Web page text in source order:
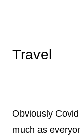
Travel
Obviously
much as